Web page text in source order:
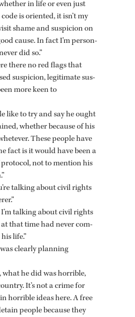
in life or even just
is ori­ented, it isn’t my
shame and sus­pi­cion on
cause. In fact I’m per­son­
did so.”
there no red flags that
sus­pi­cion, le­git­i­mate sus­
more keen to
like to try and say he ought
whether be­cause of his
These peo­ple have
fact is it would have been a
not to men­tion his
talk­ing about civil rights
I’m talk­ing about civil rights
that time had never com­
life.”
was clearly plan­ning
what he did was hor­ri­ble,
It’s not a crime for
hor­ri­ble ideas here. A free
peo­ple be­cause they